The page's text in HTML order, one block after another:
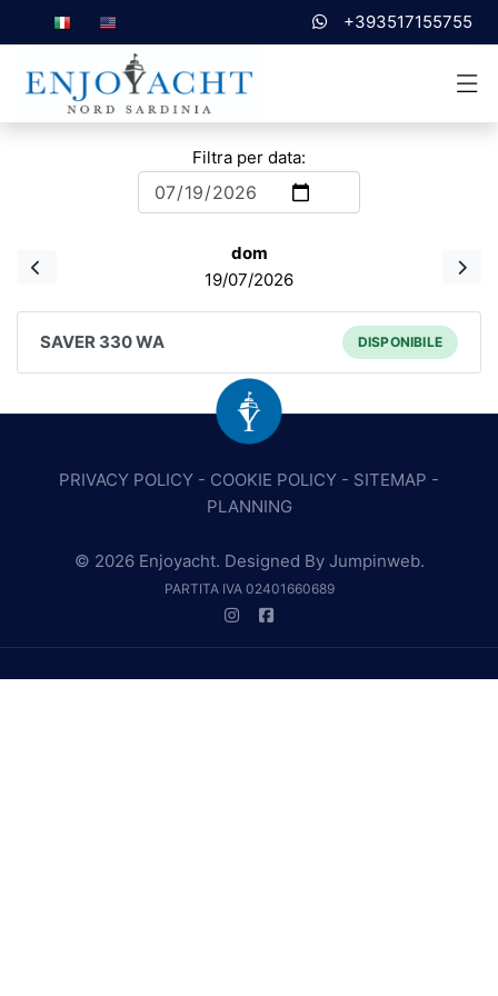
+393517155755
Filtra per data:
dom
19/07/2026
SAVER 330 WA DISPONIBILE
PRIVACY POLICY - COOKIE POLICY - SITEMAP -
PLANNING
© 2026 Enjoyacht. Designed By Jumpinweb.
PARTITA IVA 02401660689